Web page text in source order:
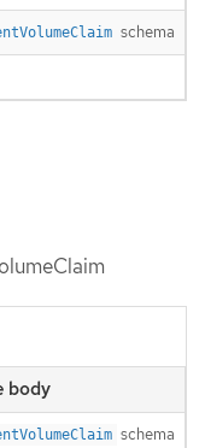
schema
body
schema